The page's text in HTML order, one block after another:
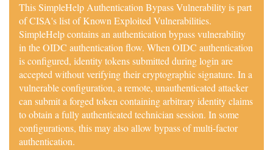
This SimpleHelp Authentication Bypass Vulnerability is part
of CISA's list of Known Exploited Vulnerabilities.
SimpleHelp contains an authentication bypass vulnerability
in the OIDC authentication flow. When OIDC authentication
is configured, identity tokens submitted during login are
accepted without verifying their cryptographic signature. In a
vulnerable configuration, a remote, unauthenticated attacker
can submit a forged token containing arbitrary identity claims
to obtain a fully authenticated technician session. In some
configurations, this may also allow bypass of multi-factor
authentication.